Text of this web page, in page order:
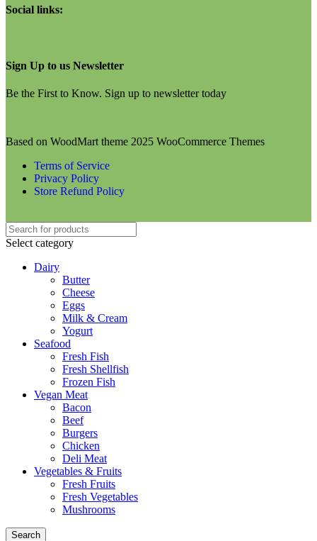
Social links:
Sign Up to us Newsletter
Be the First to Know. Sign up to newsletter today
Based on WoodMart theme 2025 WooCommerce Themes
Terms of Service
Privacy Policy
Store Refund Policy
Select category
Dairy
Butter
Cheese
Eggs
Milk & Cream
Yogurt
Seafood
Fresh Fish
Fresh Shellfish
Frozen Fish
Vegan Meat
Bacon
Beef
Burgers
Chicken
Deli Meat
Vegetables & Fruits
Fresh Fruits
Fresh Vegetables
Mushrooms
Search